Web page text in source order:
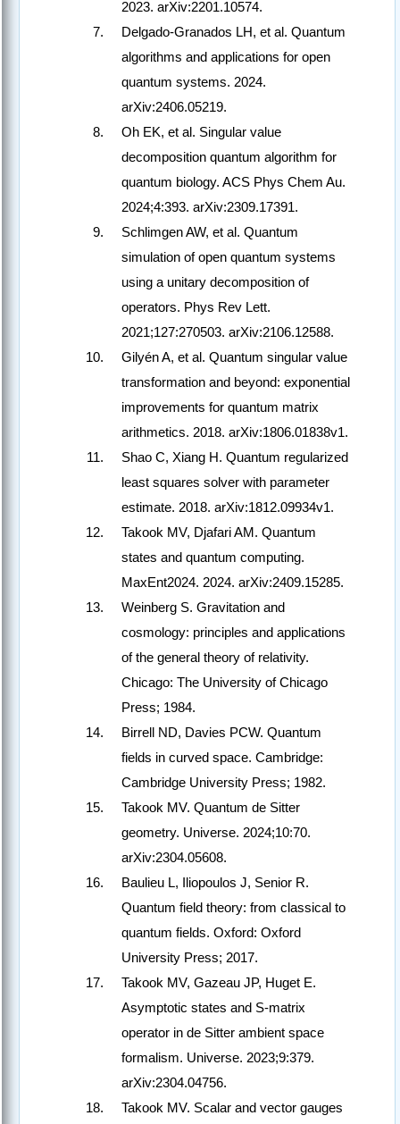
2023. arXiv:2201.10574.
Delgado-Granados LH, et al. Quantum
algorithms and applications for open
quantum systems. 2024.
arXiv:2406.05219.
Oh EK, et al. Singular value
decomposition quantum algorithm for
quantum biology. ACS Phys Chem Au.
2024;4:393. arXiv:2309.17391.
Schlimgen AW, et al. Quantum
simulation of open quantum systems
using a unitary decomposition of
operators. Phys Rev Lett.
2021;127:270503. arXiv:2106.12588.
Gilyén A, et al. Quantum singular value
transformation and beyond: exponential
improvements for quantum matrix
arithmetics. 2018. arXiv:1806.01838v1.
Shao C, Xiang H. Quantum regularized
least squares solver with parameter
estimate. 2018. arXiv:1812.09934v1.
Takook MV, Djafari AM. Quantum
states and quantum computing.
MaxEnt2024. 2024. arXiv:2409.15285.
Weinberg S. Gravitation and
cosmology: principles and applications
of the general theory of relativity.
Chicago: The University of Chicago
Press; 1984.
Birrell ND, Davies PCW. Quantum
fields in curved space. Cambridge:
Cambridge University Press; 1982.
Takook MV. Quantum de Sitter
geometry. Universe. 2024;10:70.
arXiv:2304.05608.
Baulieu L, Iliopoulos J, Senior R.
Quantum field theory: from classical to
quantum fields. Oxford: Oxford
University Press; 2017.
Takook MV, Gazeau JP, Huget E.
Asymptotic states and S-matrix
operator in de Sitter ambient space
formalism. Universe. 2023;9:379.
arXiv:2304.04756.
Takook MV. Scalar and vector gauges